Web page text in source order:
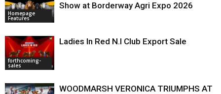
Homepage
Features
Show at Borderway Agri Expo 2026
forthcoming-
sales
Ladies In Red N.I Club Export Sale
WOODMARSH VERONICA TRIUMPHS AT